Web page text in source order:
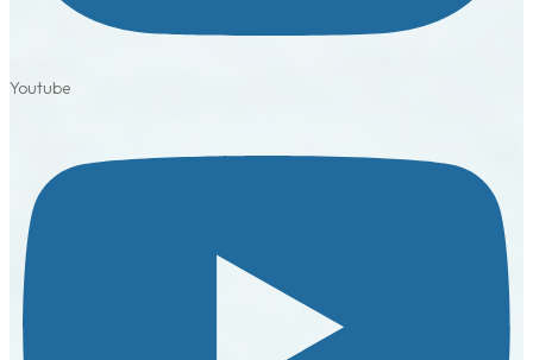
Youtube